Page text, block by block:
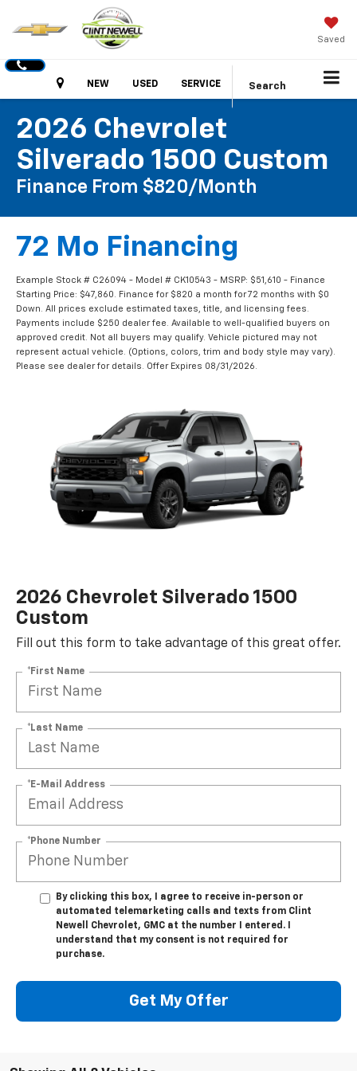
Saved
HoursNEW USED SERVICE Search
2026 Chevrolet
Silverado 1500 Custom
Finance From $820/month
72 Mo Financing
Example Stock # C26094 - Model # CK10543 - MSRP: $51,610 - Finance
Starting Price: $47,860. Finance for $820 a month for 72 months with $0
Down. All prices exclude estimated taxes, title, and licensing fees.
Payments include $250 dealer fee. Available to well-qualified buyers on
approved credit. Not all buyers may qualify. Vehicle pictured may not
represent actual vehicle. (Options, colors, trim and body style may vary).
Please see dealer for details. Offer Expires 08/31/2026.
2026 Chevrolet Silverado 1500
Custom
Fill out this form to take advantage of this great offer.
*First Name
*Last Name
*E-Mail Address
*Phone Number
By clicking this box, I agree to receive in-person or
automated telemarketing calls and texts from Clint
Newell Chevrolet, GMC at the number I entered. I
understand that my consent is not required for
purchase.
Get My Offer